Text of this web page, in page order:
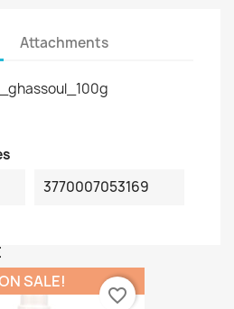
Attachments
3770007053169
SALE!
favorite_border